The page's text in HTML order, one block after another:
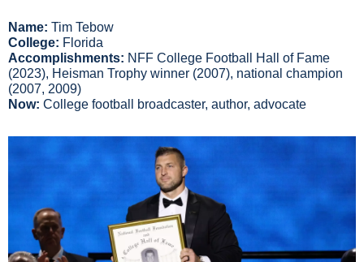
Name: Tim Tebow
College: Florida
Accomplishments: NFF College Football Hall of Fame
(2023), Heisman Trophy winner (2007), national champion
(2007, 2009)
Now: College football broadcaster, author, advocate